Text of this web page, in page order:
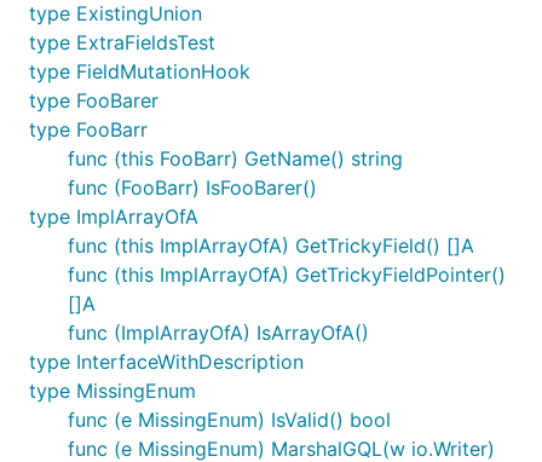
type ExistingUnion
type ExtraFieldsTest
type FieldMutationHook
type FooBarer
type FooBarr
func (this FooBarr) GetName() string
func (FooBarr) IsFooBarer()
type ImplArrayOfA
func (this ImplArrayOfA) GetTrickyField() []A
func (this ImplArrayOfA) GetTrickyFieldPointer()
[]A
func (ImplArrayOfA) IsArrayOfA()
type InterfaceWithDescription
type MissingEnum
func (e MissingEnum) IsValid() bool
func (e MissingEnum) MarshalGQL(w io.Writer)